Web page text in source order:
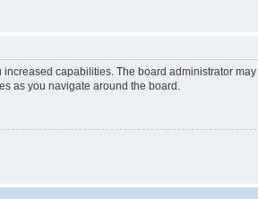
capabilities. The board administrator
as you navigate around the board.